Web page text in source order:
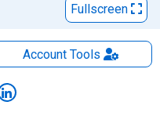
Fullscreen
AccountTools